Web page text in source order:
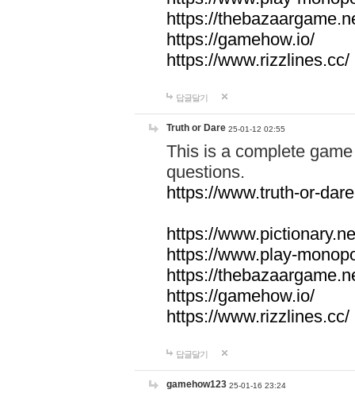
https://
https://gamehow.io/
https://www.rizzlines.cc/
답글달기
Truth or Dare 25-01-12 02:55
This is a complete
questions.
https://www.truth-or-
https://
https://www.play-
https://
https://gamehow.io/
https://www.rizzlines.cc/
답글달기
gamehow123 25-01-16 23:24